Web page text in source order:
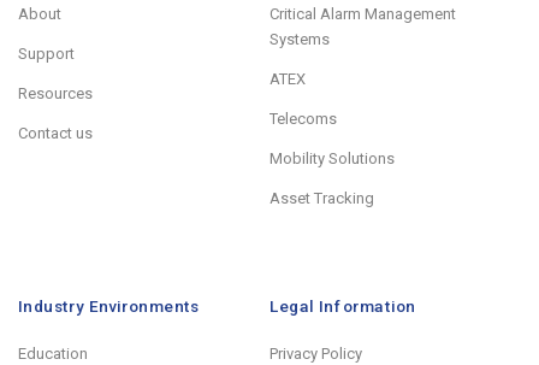
About
Support
Resources
Contact us
Critical Alarm Management
Systems
ATEX
Telecoms
Mobility Solutions
Asset Tracking
Industry Environments
Education
Legal Information
Privacy Policy